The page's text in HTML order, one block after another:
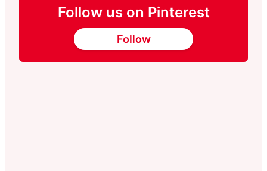
Follow us on Pinterest
Follow